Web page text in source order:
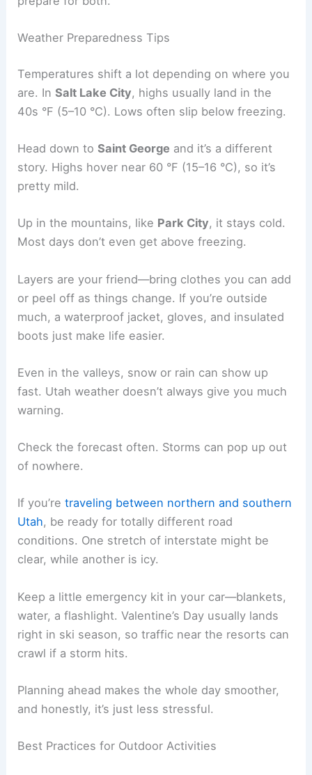
Weather Preparedness Tips
Temperatures shift a lot depending on where you
are. InSalt Lake City, highs usually land in the
40s °F (5–10 °C). Lows often slip below freezing.
Head down toSaint George and it’s a different
story. Highs hover near 60 °F (15–16 °C), so it’s
pretty mild.
Up in the mountains, like Park City, it stays cold.
Most days don’t even get above freezing.
Layers are your friend—bring clothes you can add
or peel off as things change. If you’re outside
much, a waterproof jacket, gloves, and insulated
boots just make life easier.
Even in the valleys, snow or rain can show up
fast. Utah weather doesn’t always give you much
warning.
Check the forecast often. Storms can pop up out
of nowhere.
If you’retraveling between northern and southern
Utah, be ready for totally different road
conditions. One stretch of interstate might be
clear, while another is icy.
Keep a little emergency kit in your car—blankets,
water, a flashlight. Valentine’s Day usually lands
right in ski season, so traffic near the resorts can
crawl if a storm hits.
Planning ahead makes the whole day smoother,
and honestly, it’s just less stressful.
Best Practices for Outdoor Activities